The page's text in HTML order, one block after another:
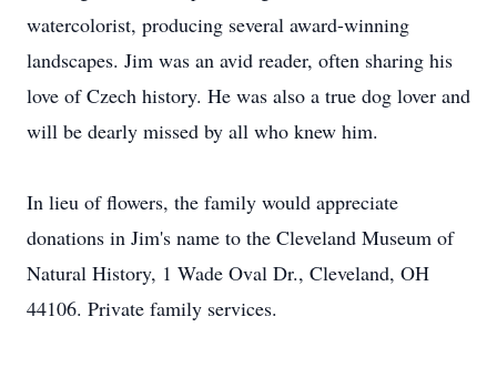
watercolorist, producing several award-winning
landscapes. Jim was an avid reader, often sharing his
love of Czech history. He was also a true dog lover and
will be dearly missed by all who knew him.
In lieu of flowers, the family would appreciate
donations in Jim's name to the Cleveland Museum of
Natural History, 1 Wade Oval Dr., Cleveland, OH
44106. Private family services.